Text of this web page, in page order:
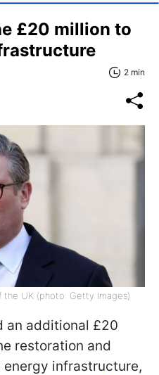
£20 million to
2 min
the UK (photo: Getty Images)
an additional £20
restoration and
energy infrastructure,